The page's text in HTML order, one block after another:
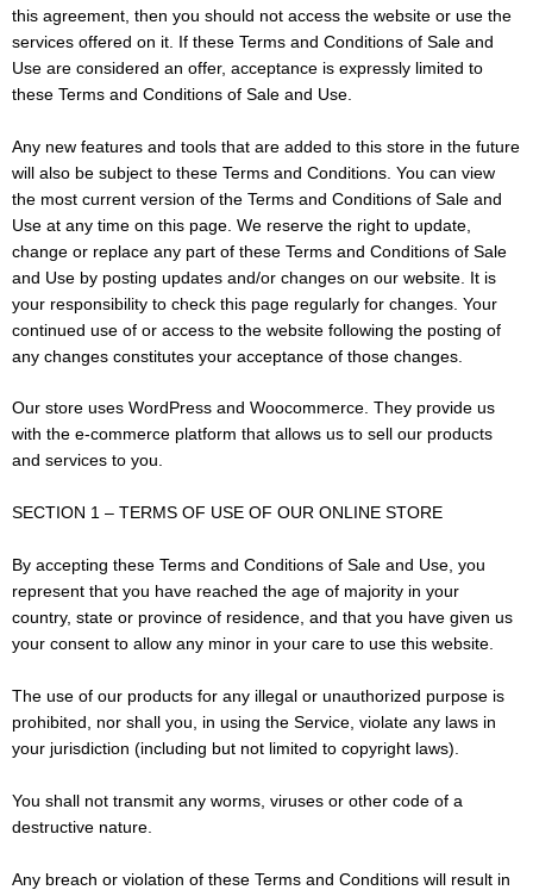
this agreement, then you should not access the website or use the
services offered on it. If these Terms and Conditions of Sale and
Use are considered an offer, acceptance is expressly limited to
these Terms and Conditions of Sale and Use.
Any new features and tools that are added to this store in the future
will also be subject to these Terms and Conditions. You can view
the most current version of the Terms and Conditions of Sale and
Use at any time on this page. We reserve the right to update,
change or replace any part of these Terms and Conditions of Sale
and Use by posting updates and/or changes on our website. It is
your responsibility to check this page regularly for changes. Your
continued use of or access to the website following the posting of
any changes constitutes your acceptance of those changes.
Our store uses WordPress and Woocommerce. They provide us
with the e-commerce platform that allows us to sell our products
and services to you.
SECTION 1 – TERMS OF USE OF OUR ONLINE STORE
By accepting these Terms and Conditions of Sale and Use, you
represent that you have reached the age of majority in your
country, state or province of residence, and that you have given us
your consent to allow any minor in your care to use this website.
The use of our products for any illegal or unauthorized purpose is
prohibited, nor shall you, in using the Service, violate any laws in
your jurisdiction (including but not limited to copyright laws).
You shall not transmit any worms, viruses or other code of a
destructive nature.
Any breach or violation of these Terms and Conditions will result in